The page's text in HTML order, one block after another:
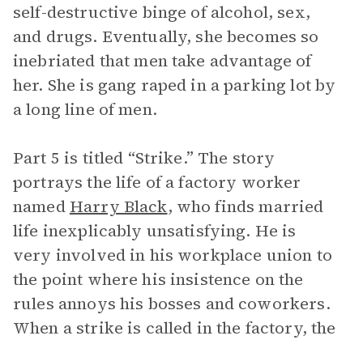
self-destructive binge of alcohol, sex,
and drugs. Eventually, she becomes so
inebriated that men take advantage of
her. She is gang raped in a parking lot by
a long line of men.
Part 5 is titled “Strike.” The story
portrays the life of a factory worker
named Harry Black, who finds married
life inexplicably unsatisfying. He is
very involved in his workplace union to
the point where his insistence on the
rules annoys his bosses and coworkers.
When a strike is called in the factory, the